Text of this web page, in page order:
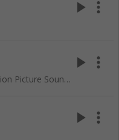
play_arrow more_vert
Soothradhaaran (Original Motion Picture Soundtrack)
play_arrow more_vert
play_arrow more_vert